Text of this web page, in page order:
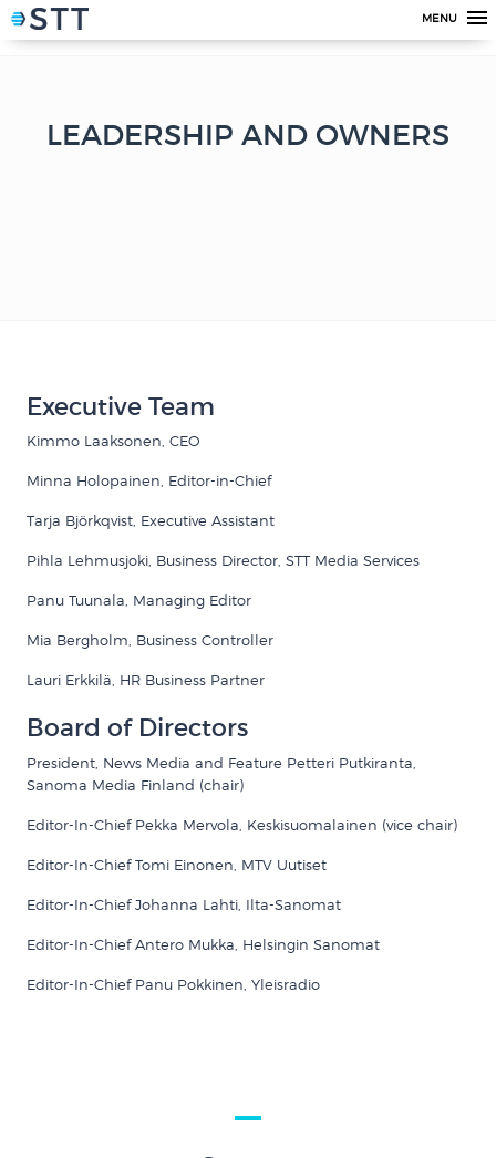
MENU
LEADERSHIP AND OWNERS
Executive Team
Kimmo Laaksonen, CEO
Minna Holopainen, Editor-in-Chief
Tarja Björkqvist, Executive Assistant
Pihla Lehmusjoki, Business Director, STT Media Services
Panu Tuunala, Managing Editor
Mia Bergholm , Business Controller
Lauri Erkkilä, HR Business Partner
Board of Directors
President, News Media and Feature Petteri Putkiranta,
Sanoma Media Finland (chair)
Editor-In-Chief Pekka Mervola, Keskisuomalainen (vice chair)
Editor-In-Chief Tomi Einonen, MTV Uutiset
Editor-In-Chief Johanna Lahti, Ilta-Sanomat
Editor-In-Chief Antero Mukka, Helsingin Sanomat
Editor-In-Chief Panu Pokkinen, Yleisradio